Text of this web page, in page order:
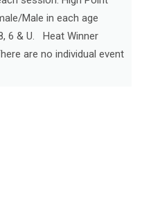
Male in each age
6 & U. Heat Winner
are no individual event